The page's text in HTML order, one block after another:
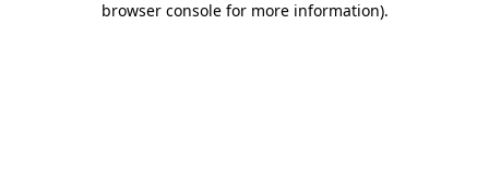
browser console for more information).